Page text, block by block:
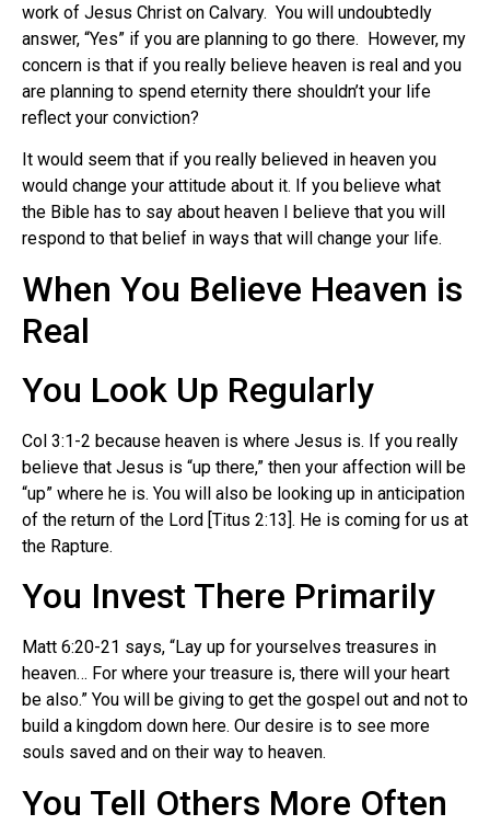
work of Jesus Christ on Calvary. You will undoubtedly
answer, “Yes” if you are planning to go there. However, my
concern is that if you really believe heaven is real and you
are planning to spend eternity there shouldn’t your life
reflect your conviction?
It would seem that if you really believed in heaven you
would change your attitude about it. If you believe what
the Bible has to say about heaven I believe that you will
respond to that belief in ways that will change your life.
When You Believe Heaven is
Real
You Look Up Regularly
Col 3:1-2 because heaven is where Jesus is. If you really
believe that Jesus is “up there,” then your affection will be
“up” where he is. You will also be looking up in anticipation
of the return of the Lord [Titus 2:13]. He is coming for us at
the Rapture.
You Invest There Primarily
Matt 6:20-21 says, “Lay up for yourselves treasures in
heaven… For where your treasure is, there will your heart
be also.” You will be giving to get the gospel out and not to
build a kingdom down here. Our desire is to see more
souls saved and on their way to heaven.
You Tell Others More Often